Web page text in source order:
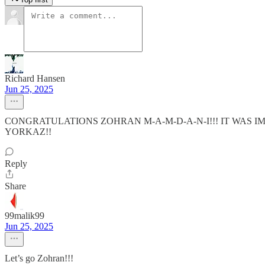
Richard Hansen
Jun 25, 2025
CONGRATULATIONS ZOHRAN M-A-M-D-A-N-I!!! IT WAS
YORKAZ!!
Reply
Share
99malik99
Jun 25, 2025
Let’s go Zohran!!!